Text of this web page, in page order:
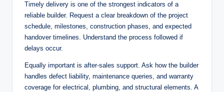
Timely delivery is one of the strongest indicators of a
reliable builder. Request a clear breakdown of the project
schedule, milestones, construction phases, and expected
handover timelines. Understand the process followed if
delays occur.
Equally important is after-sales support. Ask how the builder
handles defect liability, maintenance queries, and warranty
coverage for electrical, plumbing, and structural elements. A